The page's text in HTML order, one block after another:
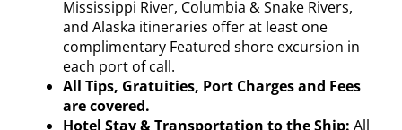
Mississippi River, Columbia & Snake Rivers,
and Alaska itineraries offer at least one
complimentary Featured shore excursion in
each port of call.
All Tips, Gratuities, Port Charges and Fees
are covered.
Hotel Stay & Transportation to the Ship: All